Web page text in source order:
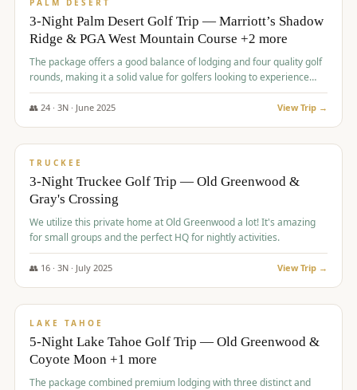
PALM DESERT
3-Night Palm Desert Golf Trip — Marriott’s Shadow
Ridge & PGA West Mountain Course +2 more
The package offers a good balance of lodging and four quality golf
rounds, making it a solid value for golfers looking to experience
Palm Desert.
👥 24· 3N · June 2025 View Trip →
$1,510/pp
TRUCKEE
3-Night Truckee Golf Trip — Old Greenwood &
Gray's Crossing
We utilize this private home at Old Greenwood a lot! It's amazing
for small groups and the perfect HQ for nightly activities.
👥 16· 3N · July 2025 View Trip →
$1,519/pp
LAKE TAHOE
5-Night Lake Tahoe Golf Trip — Old Greenwood &
Coyote Moon +1 more
The package combined premium lodging with three distinct and